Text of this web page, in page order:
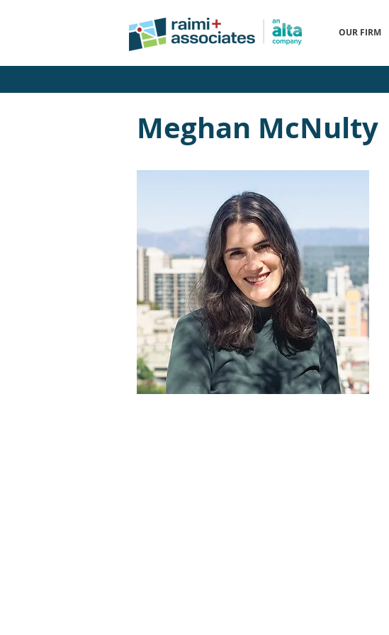
OUR FIRM
Meghan McNulty